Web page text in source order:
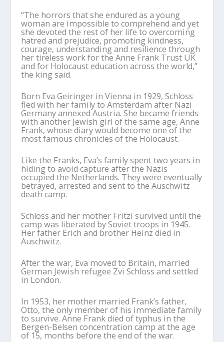
“The horrors that she endured as a young
woman are impossible to comprehend and yet
she devoted the rest of her life to overcoming
hatred and prejudice, promoting kindness,
courage, understanding and resilience through
her tireless work for the Anne Frank Trust UK
and for Holocaust education across the world,”
the king said.
Born Eva Geiringer in Vienna in 1929, Schloss
fled with her family to Amsterdam after Nazi
Germany annexed Austria. She became friends
with another Jewish girl of the same age, Anne
Frank, whose diary would become one of the
most famous chronicles of the Holocaust.
Like the Franks, Eva’s family spent two years in
hiding to avoid capture after the Nazis
occupied the Netherlands. They were eventually
betrayed, arrested and sent to the Auschwitz
death camp.
Schloss and her mother Fritzi survived until the
camp was liberated by Soviet troops in 1945.
Her father Erich and brother Heinz died in
Auschwitz.
After the war, Eva moved to Britain, married
German Jewish refugee Zvi Schloss and settled
in London.
In 1953, her mother married Frank’s father,
Otto, the only member of his immediate family
to survive. Anne Frank died of typhus in the
Bergen-Belsen concentration camp at the age
of 15, months before the end of the war.